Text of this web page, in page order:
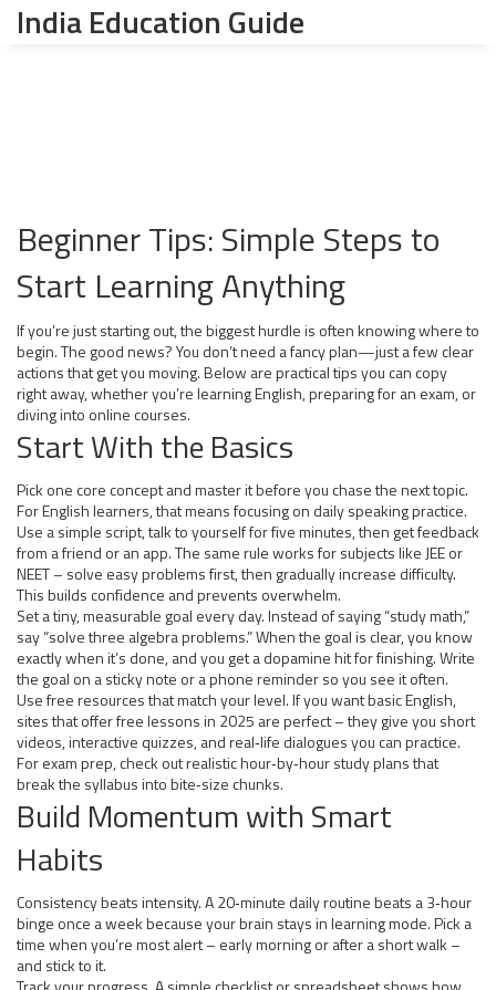
India Education Guide
Beginner Tips: Simple Steps to
Start Learning Anything
If you’re just starting out, the biggest hurdle is often knowing where to
begin. The good news? You don’t need a fancy plan—just a few clear
actions that get you moving. Below are practical tips you can copy
right away, whether you’re learning English, preparing for an exam, or
diving into online courses.
Start With the Basics
Pick one core concept and master it before you chase the next topic.
For English learners, that means focusing on daily speaking practice.
Use a simple script, talk to yourself for five minutes, then get feedback
from a friend or an app. The same rule works for subjects like JEE or
NEET – solve easy problems first, then gradually increase difficulty.
This builds confidence and prevents overwhelm.
Set a tiny, measurable goal every day. Instead of saying “study math,”
say “solve three algebra problems.” When the goal is clear, you know
exactly when it’s done, and you get a dopamine hit for finishing. Write
the goal on a sticky note or a phone reminder so you see it often.
Use free resources that match your level. If you want basic English,
sites that offer free lessons in 2025 are perfect – they give you short
videos, interactive quizzes, and real‑life dialogues you can practice.
For exam prep, check out realistic hour‑by‑hour study plans that
break the syllabus into bite‑size chunks.
Build Momentum with Smart
Habits
Consistency beats intensity. A 20‑minute daily routine beats a 3‑hour
binge once a week because your brain stays in learning mode. Pick a
time when you’re most alert – early morning or after a short walk –
and stick to it.